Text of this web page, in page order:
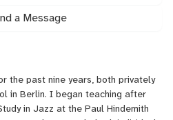
a Message
the past nine years, both privately
in Berlin. I began teaching after
in Jazz at the Paul Hindemith